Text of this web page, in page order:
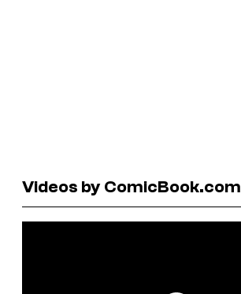
Videos by ComicBook.com